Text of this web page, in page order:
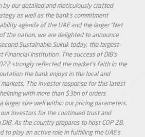
by our detailed and meticulously crafted
as well as the bank’s commitment
agenda of the UAE and the larger “Net
the nation, we are delighted to announce
Sustainable Sukuk today, the largest-
Financial Institution. The success of DIB’s
strongly reflected the market’s faith in the
the bank enjoys in the local and
The investor response for this latest
with more than $3bn of orders
larger size well within our pricing parameters.
investors for the continued trust and
As the country prepares to host COP 28,
to play an active role in fulfilling the UAE’s